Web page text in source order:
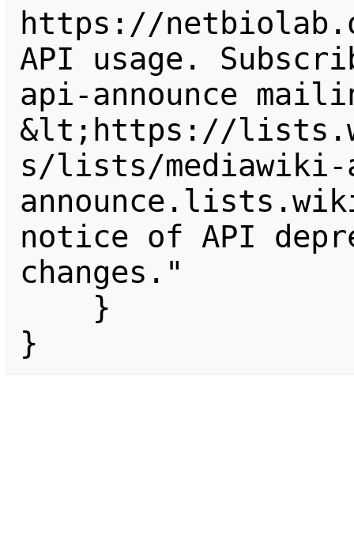
https://
API usage.
api-announce
&lt;https://
s/lists/
notice of API
changes."
}